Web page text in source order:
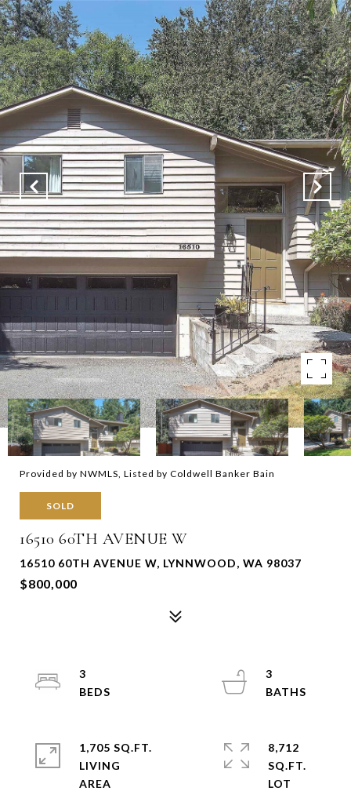
Provided by NWMLS, Listed by Coldwell Banker Bain
SOLD
16510 60TH AVENUE W
16510 60TH AVENUE W, LYNNWOOD, WA 98037
$800,000
3
3
1,705 SQ.FT.
LIVING
8,712
SQ.FT.